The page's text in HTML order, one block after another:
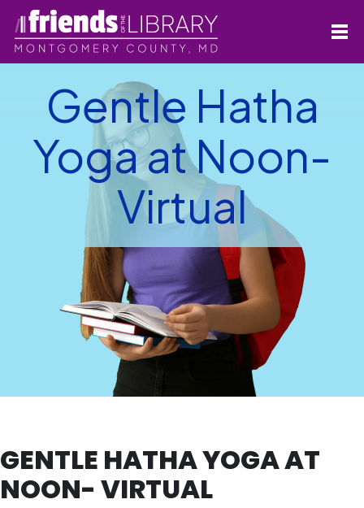
Gentle Hatha
Yoga at Noon-
Virtual
GENTLE HATHA YOGA AT
NOON- VIRTUAL